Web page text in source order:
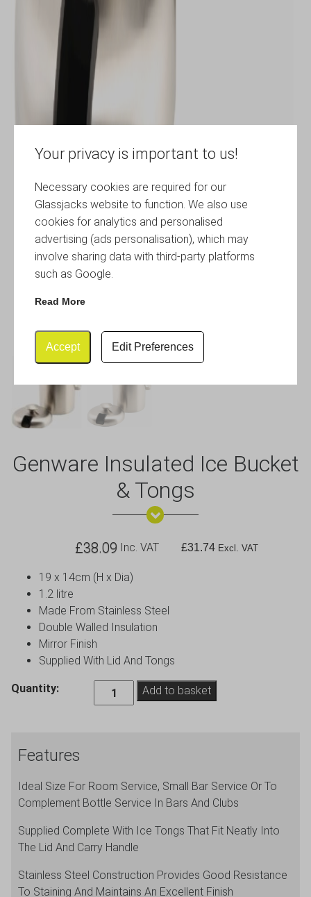
Your privacy is important to us!
Necessary cookies are required for our
Glassjacks website to function. We also use
cookies for analytics and personalised
advertising (ads personalisation), which may
involve sharing data with third-party platforms
such as Google.
Read More
Accept Edit Preferences
Genware Insulated Ice Bucket
& Tongs
£38.09 Inc. VAT £31.74 Excl. VAT
19 x 14cm (H x Dia)
1.2 litre
Made From Stainless Steel
Double Walled Insulation
Mirror Finish
Supplied With Lid And Tongs
Quantity:
Genware
Insulated
quantity
Add to basket
Features
Ideal Size For Room Service, Small Bar Service Or To
Complement Bottle Service In Bars And Clubs
Supplied Complete With Ice Tongs That Fit Neatly Into
The Lid And Carry Handle
Stainless Steel Construction Provides Good Resistance
To Staining And Maintains An Excellent Finish